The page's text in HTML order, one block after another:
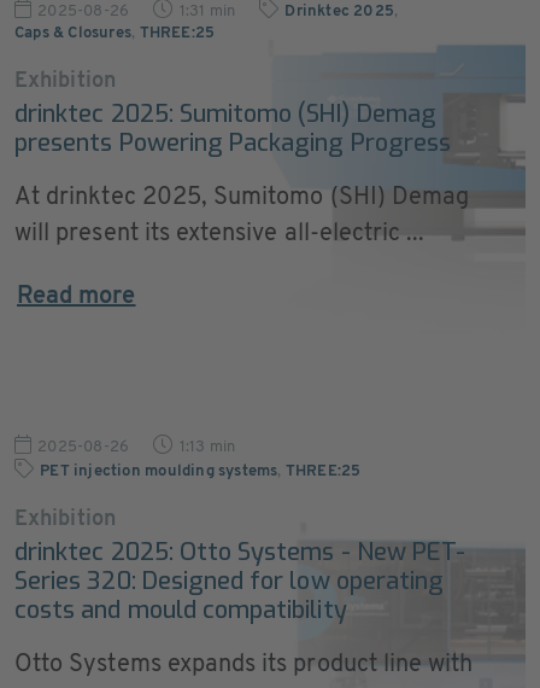
2025-08-26 1:31 min Drinktec 2025,
Caps & Closures, THREE:25
Exhibition
drinktec 2025: Sumitomo (SHI) Demag
presents Powering Packaging Progress
At drinktec 2025, Sumitomo (SHI) Demag
will present its extensive all-electric ...
Read more
2025-08-26
1:13 min
PET injection moulding systems, THREE:25
Exhibition
drinktec 2025: Otto Systems - New PET-
Series 320: Designed for low operating
costs and mould compatibility
Otto Systems expands its product line with